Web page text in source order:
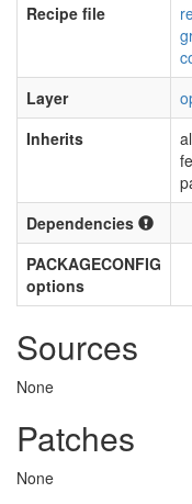
Recipe file
Layer
Inherits
Dependencies
PACKAGECONFIG
options
Sources
None
Patches
None